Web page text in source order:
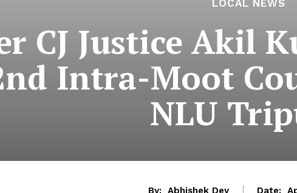
LOCAL NEWS
CJ Justice Akil
Intra-Moot
NLU
By: Abhishek Dey Date: